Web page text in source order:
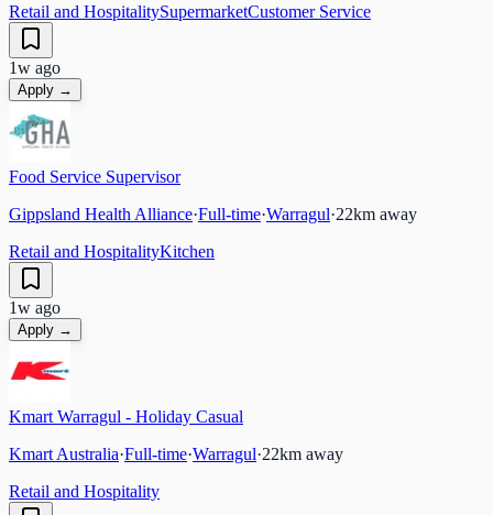
Retail and HospitalitySupermarketCustomer Service
1w ago
Apply →
Food Service Supervisor
Gippsland Health Alliance·Full-time·Warragul·22km away
Retail and HospitalityKitchen
1w ago
Apply →
Kmart Warragul - Holiday Casual
Kmart Australia·Full-time·Warragul·22km away
Retail and Hospitality